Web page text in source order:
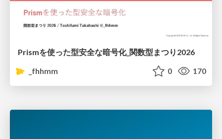
Prismを使った型安全な暗号化_関数型まつり2026
_fhhmm
0 170